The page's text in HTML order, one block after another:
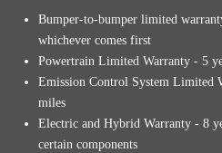
Bumper-to-bumper limited
whichever comes first
Powertrain Limited Warranty - 5
Emission Control System Limited
miles
Electric and Hybrid Warranty - 8
certain components